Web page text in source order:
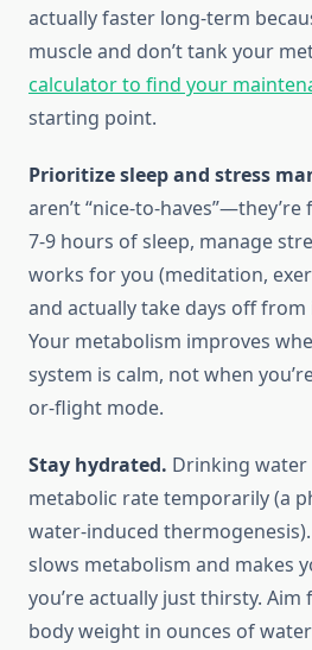
actually faster long-term
muscle and don’t tank your
calculator to find your
starting point.
Prioritize sleep and stress
aren’t “nice-to-
7-9 hours of sleep, manage
works for you (meditation,
and actually take days off
Your metabolism improves
system is calm, not when
or-flight mode.
Stay hydrated. Drinking water
metabolic rate temporarily (a
water-induced
slows metabolism and makes
you’re actually just thirsty.
body weight in ounces of